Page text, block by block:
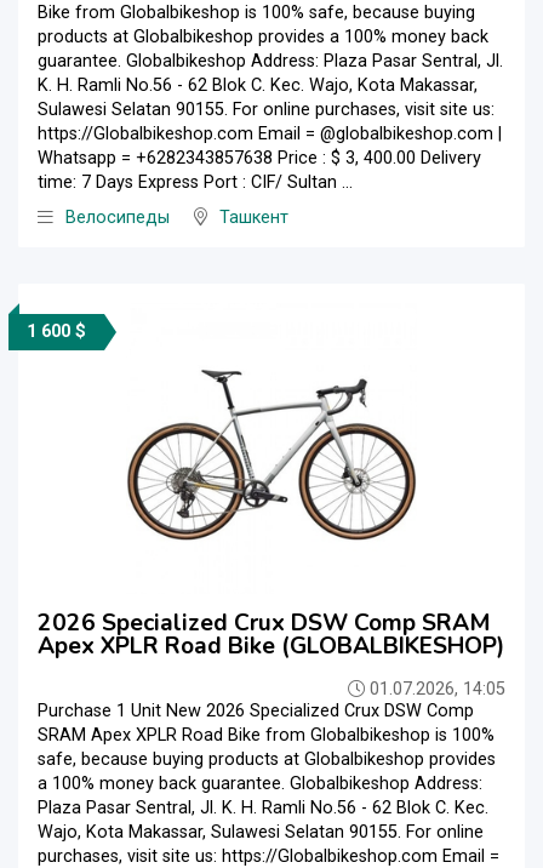
Bike from Globalbikeshop is 100% safe, because buying
products at Globalbikeshop provides a 100% money back
guarantee. Globalbikeshop Address: Plaza Pasar Sentral, Jl.
K. H. Ramli No.56 - 62 Blok C. Kec. Wajo, Kota Makassar,
Sulawesi Selatan 90155. For online purchases, visit site us:
https://Globalbikeshop.com Email = @globalbikeshop.com |
Whatsapp = +6282343857638 Price : $ 3, 400.00 Delivery
time: 7 Days Express Port : CIF/ Sultan ...
Велосипеды
Ташкент
1 600 $
2026 Specialized Crux DSW Comp SRAM
Apex XPLR Road Bike (GLOBALBIKESHOP)
01.07.2026, 14:05
Purchase 1 Unit New 2026 Specialized Crux DSW Comp
SRAM Apex XPLR Road Bike from Globalbikeshop is 100%
safe, because buying products at Globalbikeshop provides
a 100% money back guarantee. Globalbikeshop Address:
Plaza Pasar Sentral, Jl. K. H. Ramli No.56 - 62 Blok C. Kec.
Wajo, Kota Makassar, Sulawesi Selatan 90155. For online
purchases, visit site us: https://Globalbikeshop.com Email =